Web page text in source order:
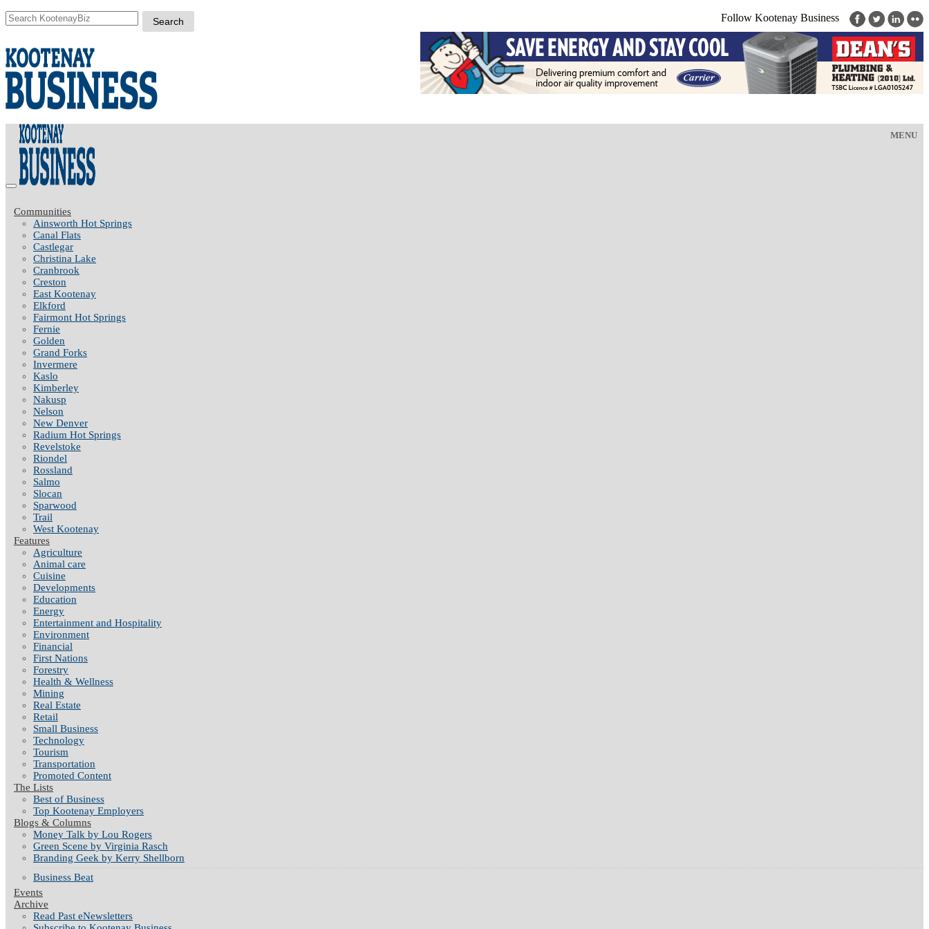
Follow Kootenay Business
MENU
Communities
Ainsworth Hot Springs
Canal Flats
Castlegar
Christina Lake
Cranbrook
Creston
East Kootenay
Elkford
Fairmont Hot Springs
Fernie
Golden
Grand Forks
Invermere
Kaslo
Kimberley
Nakusp
Nelson
New Denver
Radium Hot Springs
Revelstoke
Riondel
Rossland
Salmo
Slocan
Sparwood
Trail
West Kootenay
Features
Agriculture
Animal care
Cuisine
Developments
Education
Energy
Entertainment and Hospitality
Environment
Financial
First Nations
Forestry
Health & Wellness
Mining
Real Estate
Retail
Small Business
Technology
Tourism
Transportation
Promoted Content
The Lists
Best of Business
Top Kootenay Employers
Blogs & Columns
Money Talk by Lou Rogers
Green Scene by Virginia Rasch
Branding Geek by Kerry Shellborn
Business Beat
Events
Archive
Read Past eNewsletters